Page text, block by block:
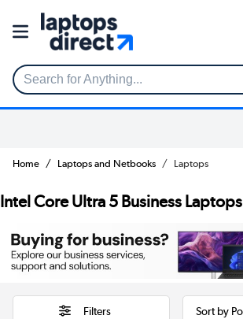
Search for Anything...
Home Laptops and Netbooks Laptops
Intel Core Ultra 5 Business Laptops
Filters